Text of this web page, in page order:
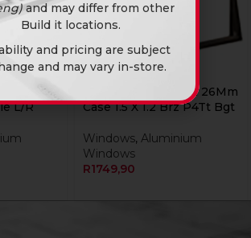
L/R
Window Aluminium 26Mm
Case 1.5 X 1.2 Brz P4Tt Bgt
Windows, Aluminium
Windows
R1749,90
and may differ from other
Build it locations.
and pricing are subject
and may vary in-store.